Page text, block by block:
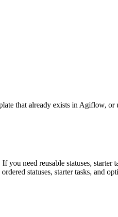
that already exists in Agiflow, or
need reusable statuses, starter
statuses, starter tasks, and